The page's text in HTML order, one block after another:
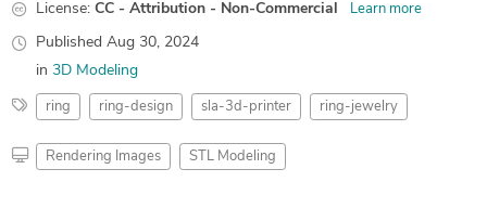
License: CC - Attribution - Non-Commercial Learn more
Published Aug 30, 2024
in 3D Modeling
ring ring-design sla-3d-printer ring-jewelry
Rendering Images STL Modeling